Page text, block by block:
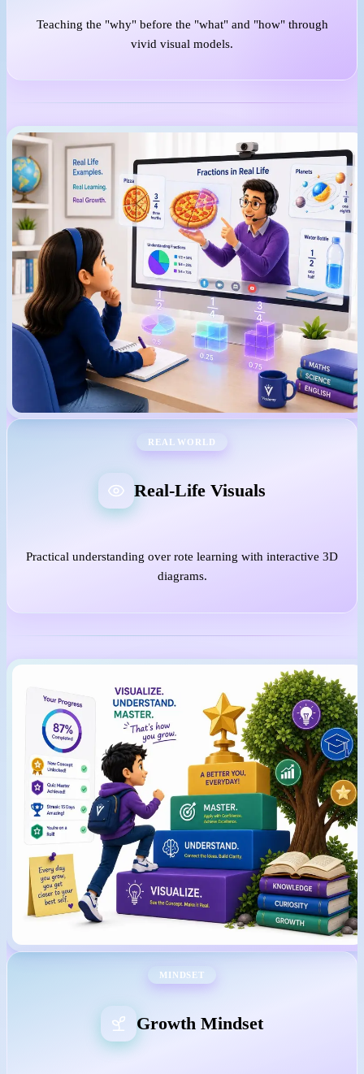
Teaching the "why" before the "what" and "how" through
vivid visual models.
REAL WORLD
Real-Life Visuals
Practical understanding over rote learning with interactive 3D
diagrams.
MINDSET
Growth Mindset